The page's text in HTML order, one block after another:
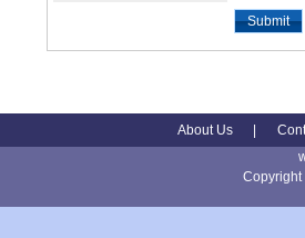
Submit
About Us